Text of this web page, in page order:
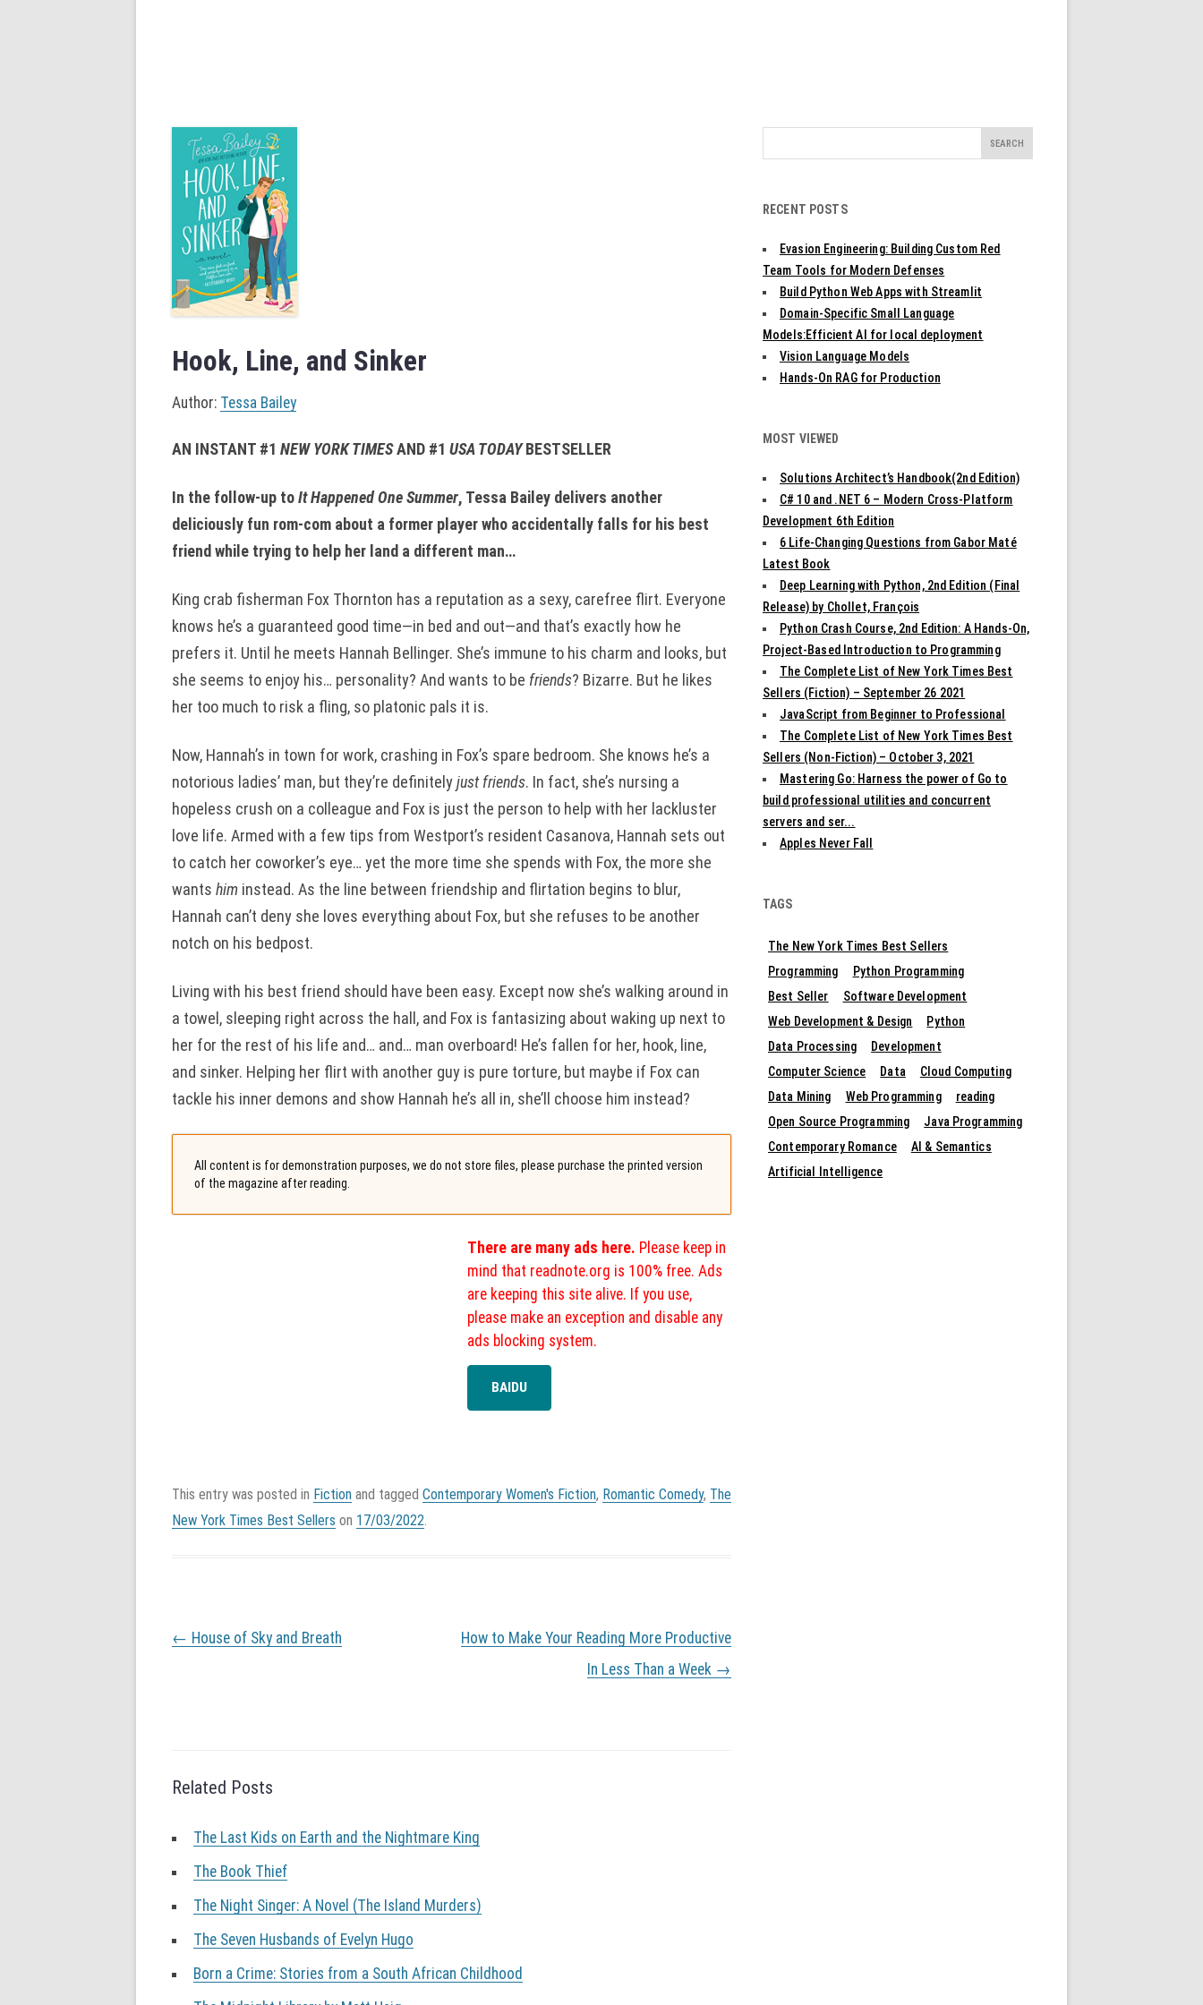
Hook, Line, and Sinker
Author: Tessa Bailey
AN INSTANT #1 NEW YORK TIMESAND #1 USA TODAYBESTSELLER
In the follow-up toIt Happened One Summer, Tessa Bailey delivers another
deliciously fun rom-com about a former player who accidentally falls for his best
friend while trying to help her land a different man…
King crab fisherman Fox Thornton has a reputation as a sexy, carefree flirt. Everyone
knows he’s a guaranteed good time—in bed and out—and that’s exactly how he
prefers it. Until he meets Hannah Bellinger. She’s immune to his charm and looks, but
she seems to enjoy his… personality? And wants to be friends? Bizarre. But he likes
her too much to risk a fling, so platonic pals it is.
Now, Hannah’s in town for work, crashing in Fox’s spare bedroom. She knows he’s a
notorious ladies’ man, but they’re definitelyjust friends. In fact, she’s nursing a
hopeless crush on a colleague and Fox is just the person to help with her lackluster
love life. Armed with a few tips from Westport’s resident Casanova, Hannah sets out
to catch her coworker’s eye… yet the more time she spends with Fox, the more she
wants him instead. As the line between friendship and flirtation begins to blur,
Hannah can’t deny she loves everything about Fox, but she refuses to be another
notch on his bedpost.
Living with his best friend should have been easy. Except now she’s walking around in
a towel, sleeping right across the hall, and Fox is fantasizing about waking up next to
her for the rest of his life and… and… man overboard! He’s fallen for her, hook, line,
and sinker. Helping her flirt with another guy is pure torture, but maybe if Fox can
tackle his inner demons and show Hannah he’s all in, she’ll choose him instead?
All content is for demonstration purposes, we do not store files, please purchase the printed version
of the magazine after reading.
There are many ads here. Please keep in
mind that readnote.org is 100% free. Ads
are keeping this site alive. If you use,
please make an exception and disable any
ads blocking system.
BAIDU
This entry was posted in Fiction and tagged Contemporary Women's Fiction, Romantic Comedy, The
New York Times Best Sellers on 17/03/2022.
P
o
g
i
n
← House of Sky and Breath
How to Make Your Reading More Productive
In Less Than a Week →
Related Posts
The Last Kids on Earth and the Nightmare King
The Book Thief
The Night Singer: A Novel (The Island Murders)
The Seven Husbands of Evelyn Hugo
Born a Crime: Stories from a South African Childhood
for:
RECENT POSTS
Evasion Engineering: Building Custom Red
Team Tools for Modern Defenses
Build Python Web Apps with Streamlit
Domain-Specific Small Language
Models:Efficient AI for local deployment
Vision Language Models
Hands-On RAG for Production
MOST VIEWED
Solutions Architect’s Handbook(2nd Edition)
C# 10 and .NET 6 – Modern Cross-Platform
Development 6th Edition
6 Life-Changing Questions from Gabor Maté
Latest Book
Deep Learning with Python, 2nd Edition (Final
Release) by Chollet, François
Python Crash Course, 2nd Edition: A Hands-On,
Project-Based Introduction to Programming
The Complete List of New York Times Best
Sellers (Fiction) – September 26 2021
JavaScript from Beginner to Professional
The Complete List of New York Times Best
Sellers (Non-Fiction) – October 3, 2021
Mastering Go: Harness the power of Go to
build professional utilities and concurrent
servers and ser...
Apples Never Fall
TAGS
The New York Times Best Sellers
Programming
Python Programming
Best Seller
Software Development
Web Development & Design
Python
Data Processing
Development
Computer Science
Data
Cloud Computing
Data Mining
Web Programming
reading
Open Source Programming
Java Programming
Contemporary Romance
AI & Semantics
Artificial Intelligence